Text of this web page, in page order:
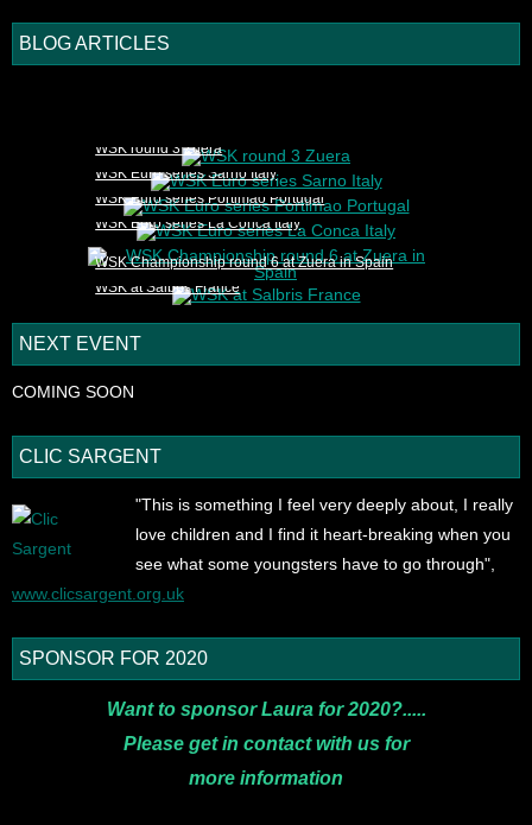
BLOG ARTICLES
WSK round 3 Zuera
WSK Euro series Sarno Italy
WSK Euro series Portimao Portugal
WSK Euro series La Conca Italy
WSK Championship round 6 at Zuera in Spain
WSK at Salbris France
NEXT EVENT
COMING SOON
CLIC SARGENT
"This is something I feel very deeply about, I really
love children and I find it heart-breaking when you
see what some youngsters have to go through",
www.clicsargent.org.uk
SPONSOR FOR 2020
Want to sponsor Laura for 2020?.....
Please get in contact with us for
more information